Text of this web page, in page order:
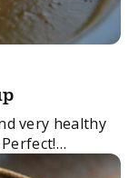
very healthy